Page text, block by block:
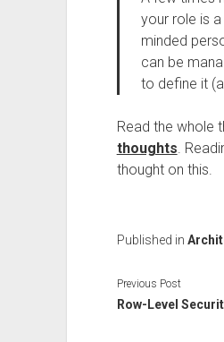
your role is
minded
can be
to define it
Read the whole
thoughts.
thought on this.
Published in
Previous Post
Row-Level